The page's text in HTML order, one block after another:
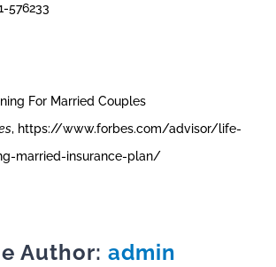
576233
For Married Couples
, https://www.forbes.com/advisor/life-
married-insurance-plan/
Author: admin